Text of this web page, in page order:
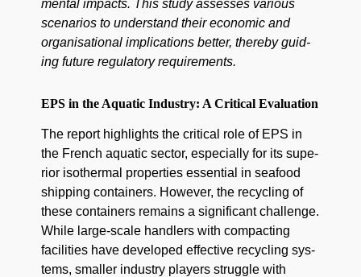
men­tal impacts. This study assess­es var­i­ous
sce­nar­ios to under­stand their eco­nom­ic and
organ­i­sa­tion­al impli­ca­tions bet­ter, there­by guid­
ing future reg­u­la­to­ry requirements.
EPS in the Aquatic Industry: A Critical Evaluation
The report high­lights the crit­i­cal role of EPS in
the French aquat­ic sec­tor, espe­cial­ly for its supe­
ri­or isother­mal prop­er­ties essen­tial in seafood
ship­ping con­tain­ers. How­ev­er, the recy­cling of
these con­tain­ers remains a sig­nif­i­cant chal­lenge.
While large-scale han­dlers with com­pact­ing
facil­i­ties have devel­oped effec­tive recy­cling sys­
tems, small­er indus­try play­ers strug­gle with